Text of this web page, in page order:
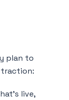
plan to
traction:
live,